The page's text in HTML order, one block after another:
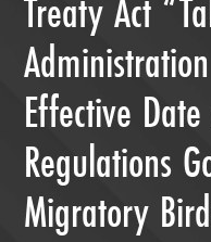
Treaty Act
Effective
Regulations
Migratory